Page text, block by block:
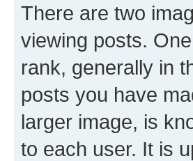
There are two
viewing posts.
rank, generally in
posts you have
larger image, is
to each user. It is